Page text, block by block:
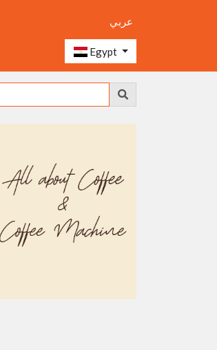
عربي
Egypt